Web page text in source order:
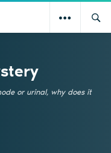
or urinal, why does it